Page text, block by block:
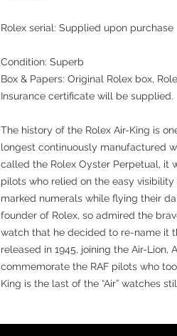
Rolex serial: Supplied upon purchase
Condition: Superb
Box & Papers: Original Rolex box,
Insurance certificate will be supplied.
The history of the Rolex Air-King is
longest continuously manufactured
called the Rolex Oyster Perpetual, it
pilots who relied on the easy
marked numerals while flying their
founder of Rolex, so admired the
watch that he decided to re-name it
released in 1945, joining the Air-Lion,
commemorate the RAF pilots who
King is the last of the “Air” watches